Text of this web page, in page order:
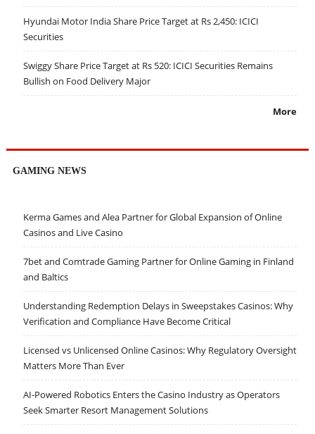
Hyundai Motor India Share Price Target at Rs 2,450: ICICI
Securities
Swiggy Share Price Target at Rs 520: ICICI Securities Remains
Bullish on Food Delivery Major
More
GAMING NEWS
Kerma Games and Alea Partner for Global Expansion of Online
Casinos and Live Casino
7bet and Comtrade Gaming Partner for Online Gaming in Finland
and Baltics
Understanding Redemption Delays in Sweepstakes Casinos: Why
Verification and Compliance Have Become Critical
Licensed vs Unlicensed Online Casinos: Why Regulatory Oversight
Matters More Than Ever
AI-Powered Robotics Enters the Casino Industry as Operators
Seek Smarter Resort Management Solutions